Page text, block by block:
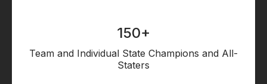
150+
Team and Individual State Champions and All-
Staters